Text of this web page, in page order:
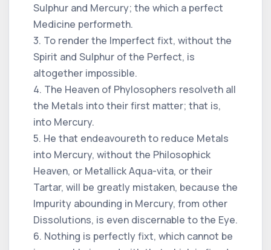
Sulphur and Mercury; the which a perfect
Medicine performeth.
3. To render the Imperfect fixt, without the
Spirit and Sulphur of the Perfect, is
altogether impossible.
4. The Heaven of Phylosophers resolveth all
the Metals into their first matter; that is,
into Mercury.
5. He that endeavoureth to reduce Metals
into Mercury, without the Philosophick
Heaven, or Metallick Aqua-vita, or their
Tartar, will be greatly mistaken, because the
Impurity abounding in Mercury, from other
Dissolutions, is even discernable to the Eye.
6. Nothing is perfectly fixt, which cannot be